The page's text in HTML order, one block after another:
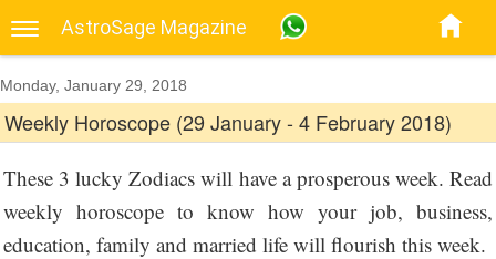
AstroSage Magazine
Monday, January 29, 2018
Weekly Horoscope (29 January - 4 February 2018)
These 3 lucky Zodiacs will have a prosperous week. Read
weekly horoscope to know how your job, business,
education, family and married life will flourish this week.